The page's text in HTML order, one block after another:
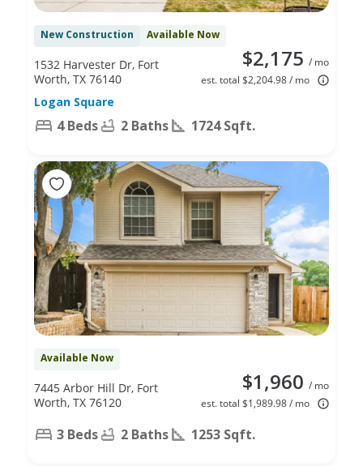
New Construction Available Now
$2,175 / mo
est. total $2,204.98 / mo
1532 Harvester Dr, Fort
Worth, TX 76140
Logan Square
4 Beds 2 Baths 1724 Sqft.
Available Now
$1,960 / mo
est. total $1,989.98 / mo
7445 Arbor Hill Dr, Fort
Worth, TX 76120
3 Beds 2 Baths 1253 Sqft.